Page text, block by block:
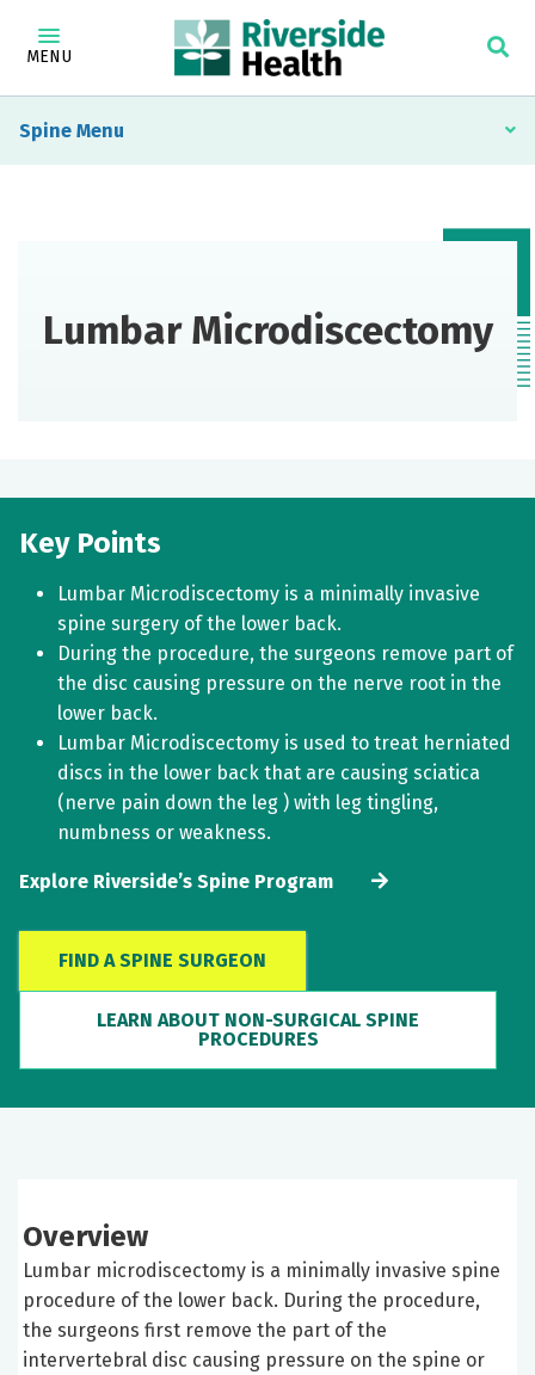
MENU
Spine
Lumbar Microdiscectomy
Key Points
Lumbar Microdiscectomy is a minimally invasive
spine surgery of the lower back.
During the procedure, the surgeons remove part of
the disc causing pressure on the nerve root in the
lower back.
Lumbar Microdiscectomy is used to treat herniated
discs in the lower back that are causing sciatica
(nerve pain down the leg ) with leg tingling,
numbness or weakness.
Explore Riverside’s Spine Program
FIND A SPINE SURGEON
LEARN ABOUT NON-SURGICAL SPINE
PROCEDURES
Overview
Lumbar microdiscectomy is a minimally invasive spine
procedure of the lower back. During the procedure,
the surgeons first remove the part of the
intervertebral disc causing pressure on the spine or